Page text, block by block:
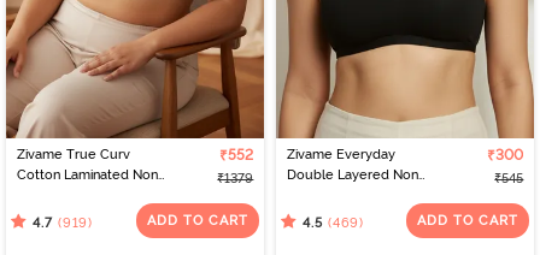
Zivame True Curv
Cotton Laminated Non
Minimiser Bra -
₹552
₹1379
4.7 (919) ADD TO CART
Zivame Everyday
Double Layered Non
T-Shirt Bra - Black
₹300
₹545
4.5 (469) ADD TO CART